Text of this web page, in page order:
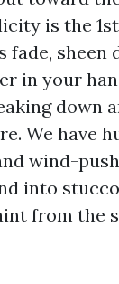
is the
sheen
in your
down
We have
wind-
into
from the